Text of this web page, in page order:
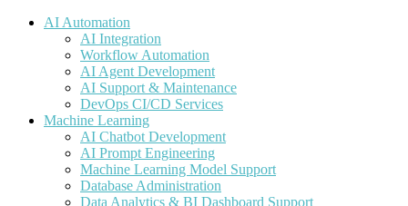
AI Automation
AI Integration
Workflow Automation
AI Agent Development
AI Support & Maintenance
DevOps CI/CD Services
Machine Learning
AI Chatbot Development
AI Prompt Engineering
Machine Learning Model Support
Database Administration
Data Analytics & BI Dashboard Support